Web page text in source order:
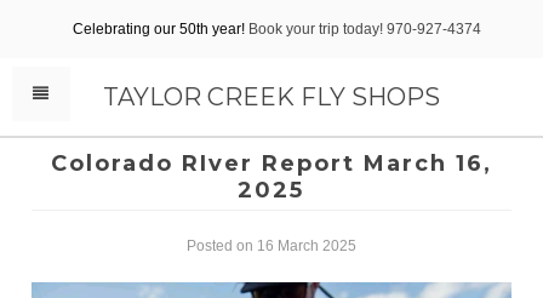
Celebrating our 50th year! Book your trip today! 970-927-4374
TAYLOR CREEK FLY SHOPS
Colorado RIver Report March 16,
2025
Posted on 16 March 2025